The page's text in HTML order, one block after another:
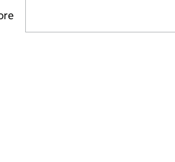
(02400085)
(OVERSEAS) LIMITED (02400085)
SUGAR (OVERSEAS)